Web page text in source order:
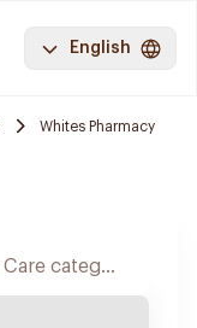
English
Whites Pharmacy